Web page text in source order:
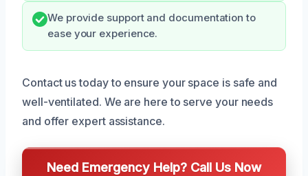
We provide support and documentation to
ease your experience.
Contact us today to ensure your space is safe and
well-ventilated. We are here to serve your needs
and offer expert assistance.
Need Emergency Help? Call Us Now